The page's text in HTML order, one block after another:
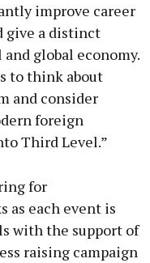
improve career
give a distinct
global economy.
to think about
and consider
foreign
Third Level.”
for
as each event is
with the support of
raising campaign